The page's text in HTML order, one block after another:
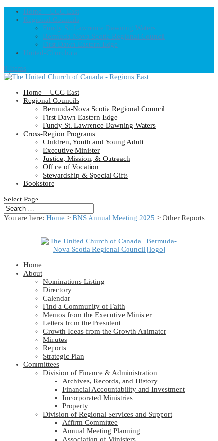
Home – UCC East
Regional Councils
Fundy St. Lawrence Dawning Waters
Bermuda-Nova Scotia Regional Council
First Dawn Eastern Edge
United-Church.ca
0 Items
Home – UCC East
Regional Councils
Bermuda-Nova Scotia Regional Council
First Dawn Eastern Edge
Fundy St. Lawrence Dawning Waters
Cross-Region Programs
Children, Youth and Young Adult
Executive Minister
Justice, Mission, & Outreach
Office of Vocation
Stewardship & Special Gifts
Bookstore
Select Page
You are here: Home > BNS Annual Meeting 2025 > Other Reports
Home
About
Nominations Listing
Directory
Calendar
Find a Community of Faith
Memos from the Executive Minister
Letters from the President
Growth Ideas from the Growth Animator
Minutes
Reports
Strategic Plan
Committees
Division of Finance & Administration
Archives, Records, and History
Financial Accountability and Investment
Incorporated Ministries
Property
Division of Regional Services and Support
Affirm Committee
Annual Meeting Planning
Association of Ministers